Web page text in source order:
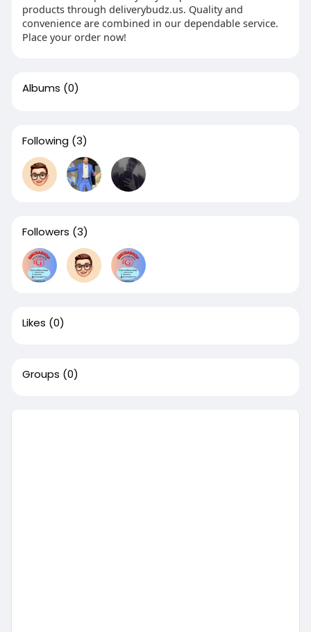
products through deliverybudz.us. Quality and
convenience are combined in our dependable service.
Place your order now!
Albums (0)
Following (3)
Followers (3)
Likes (0)
Groups (0)